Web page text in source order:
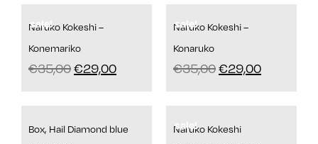
sale!
Naruko Kokeshi –
Konemariko
€35,00€29,00
sale!
Naruko Kokeshi –
Konaruko
€35,00€29,00
Box, Hail Diamond blue sale!
Naruko Kokeshi